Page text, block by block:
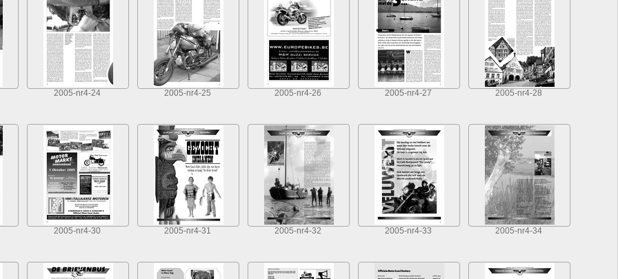
2005-nr4-24 2005-nr4-25 2005-nr4-26 2005-nr4-27 2005-nr4-28
2005-nr4-30 2005-nr4-31 2005-nr4-32 2005-nr4-33 2005-nr4-34